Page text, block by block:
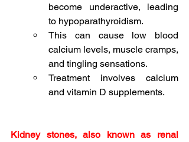
become underactive, leading
to hypoparathyroidism.
This can cause low blood
calcium levels, muscle cramps,
and tingling sensations.
Treatment involves calcium
and vitamin D supplements.
Kidney stones, also known as renal